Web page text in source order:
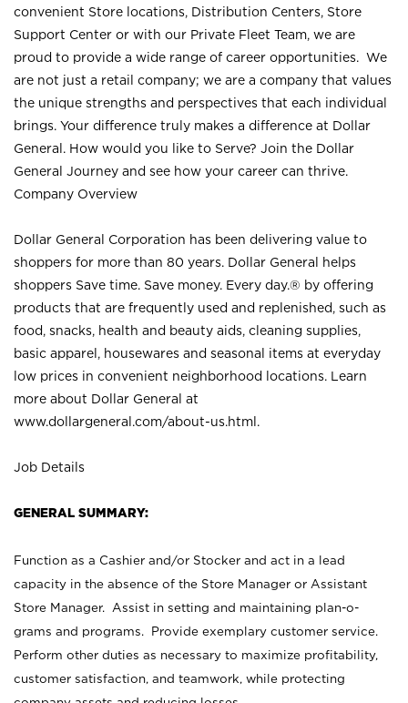
convenient Store locations, Distribution Centers, Store
Support Center or with our Private Fleet Team, we are
proud to provide a wide range of career opportunities. We
are not just a retail company; we are a company that values
the unique strengths and perspectives that each individual
brings. Your difference truly makes a difference at Dollar
General. How would you like to Serve? Join the Dollar
General Journey and see how your career can thrive.
Company Overview
Dollar General Corporation has been delivering value to
shoppers for more than 80 years. Dollar General helps
shoppers Save time. Save money. Every day.® by offering
products that are frequently used and replenished, such as
food, snacks, health and beauty aids, cleaning supplies,
basic apparel, housewares and seasonal items at everyday
low prices in convenient neighborhood locations. Learn
more about Dollar General at
www.dollargeneral.com/about-us.html .
Job Details
GENERAL SUMMARY:
Function as a Cashier and/or Stocker and act in a lead
capacity in the absence of the Store Manager or Assistant
Store Manager. Assist in setting and maintaining plan-o-
grams and programs. Provide exemplary customer service.
Perform other duties as necessary to maximize profitability,
customer satisfaction, and teamwork, while protecting